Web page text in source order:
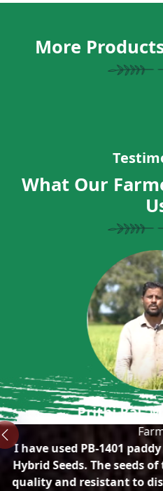
More
What Our
Prithi Raj,
I have used PB-1401
Hybrid Seeds. The seeds
quality and resistant to